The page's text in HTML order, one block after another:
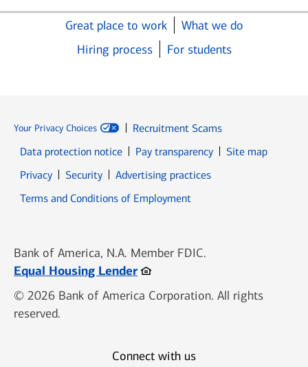
Great place to work
What we do
Hiring process
For students
Your Privacy Choices
Recruitment Scams
Data protection notice
Pay transparency
Site map
PrivacyOpens in new window
SecurityOpens in new window
Advertising practices
Terms and Conditions of Employment
Bank of America, N.A. Member FDIC.
Equal Housing LenderOpens in new window
© 2026 Bank of America Corporation. All rights
reserved.
Connect with us